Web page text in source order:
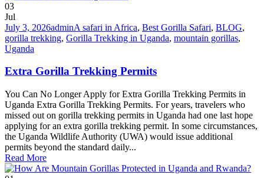
03
Jul
July 3, 2026adminA safari in Africa, Best Gorilla Safari, BLOG,
gorilla trekking, Gorilla Trekking in Uganda, mountain gorillas,
Uganda
Extra Gorilla Trekking Permits
You Can No Longer Apply for Extra Gorilla Trekking Permits in
Uganda Extra Gorilla Trekking Permits. For years, travelers who
missed out on gorilla trekking permits in Uganda had one last hope
applying for an extra gorilla trekking permit. In some circumstances,
the Uganda Wildlife Authority (UWA) would issue additional
permits beyond the standard daily...
Read More